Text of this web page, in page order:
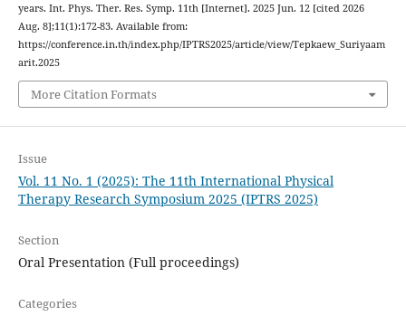
years. Int. Phys. Ther. Res. Symp. 11th [Internet]. 2025 Jun. 12 [cited 2026
Aug. 8];11(1):172-83. Available from:
https://conference.in.th/index.php/IPTRS2025/article/view/Tepkaew_Suriyaam
arit.2025
More Citation Formats
Issue
Vol. 11 No. 1 (2025): The 11th International Physical
Therapy Research Symposium 2025 (IPTRS 2025)
Section
Oral Presentation (Full proceedings)
Categories